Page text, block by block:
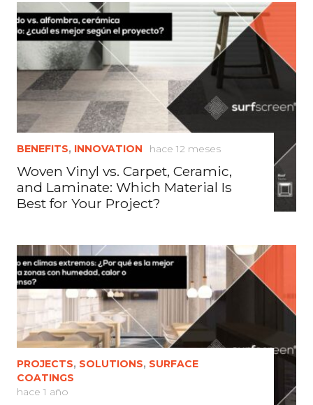
BENEFITS, INNOVATION hace 12 meses
Woven Vinyl vs. Carpet, Ceramic,
and Laminate: Which Material Is
Best for Your Project?
PROJECTS, SOLUTIONS, SURFACE
COATINGS
hace 1 año